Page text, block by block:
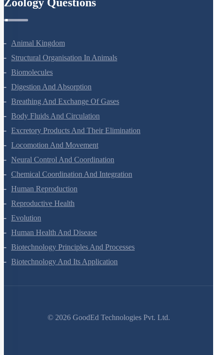
Animal Kingdom
Structural Organisation In Animals
Biomolecules
Digestion And Absorption
Breathing And Exchange Of Gases
Body Fluids And Circulation
Excretory Products And Their Elimination
Locomotion And Movement
Neural Control And Coordination
Chemical Coordination And Integration
Human Reproduction
Reproductive Health
Evolution
Human Health And Disease
Biotechnology Principles And Processes